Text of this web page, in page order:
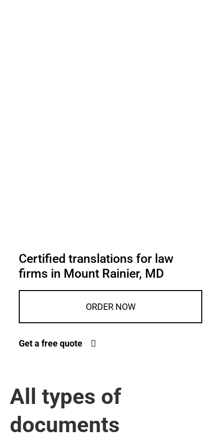
Certified translations for law
firms in Mount Rainier, MD
ORDER NOW
Get a free quote
All types of
documents